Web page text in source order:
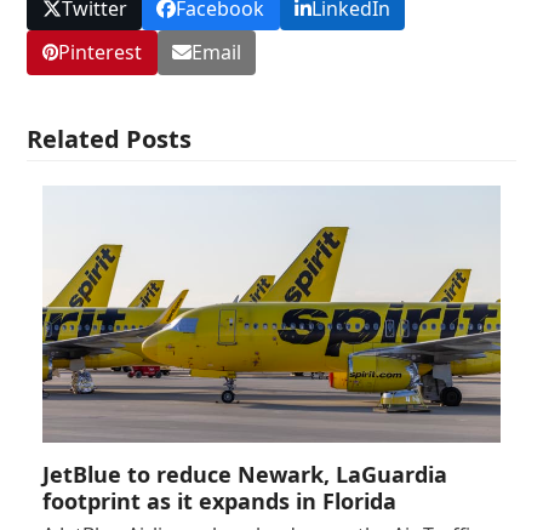
Twitter Facebook
LinkedIn
Pinterest
Email
Related Posts
JetBlue to reduce Newark, LaGuardia
footprint as it expands in Florida